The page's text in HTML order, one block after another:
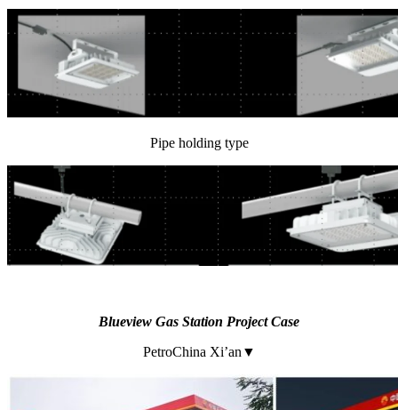
Pipe holding type
Blueview Gas Station Project Case
PetroChina Xi’an▼